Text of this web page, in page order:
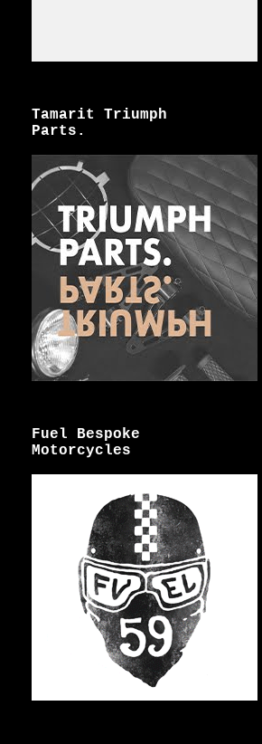
Tamarit Triumph
Parts.
Fuel Bespoke
Motorcycles